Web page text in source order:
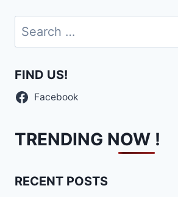
Search
for:
FIND US!
Facebook
TRENDING NOW !
RECENT POSTS